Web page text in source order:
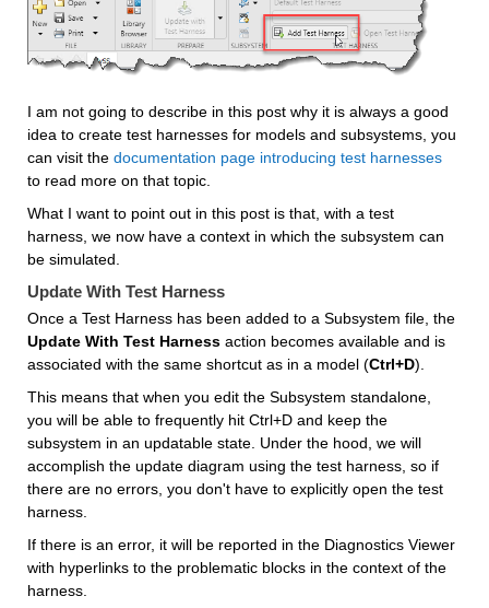
I am not going to describe in this post why it is always a good
idea to create test harnesses for models and subsystems, you
can visit the documentation page introducing test harnesses
to read more on that topic.
What I want to point out in this post is that, with a test
harness, we now have a context in which the subsystem can
be simulated.
Update With Test Harness
Once a Test Harness has been added to a Subsystem file, the
Update With Test Harness action becomes available and is
associated with the same shortcut as in a model (Ctrl+D).
This means that when you edit the Subsystem standalone,
you will be able to frequently hit Ctrl+D and keep the
subsystem in an updatable state. Under the hood, we will
accomplish the update diagram using the test harness, so if
there are no errors, you don't have to explicitly open the test
harness.
If there is an error, it will be reported in the Diagnostics Viewer
with hyperlinks to the problematic blocks in the context of the
harness.